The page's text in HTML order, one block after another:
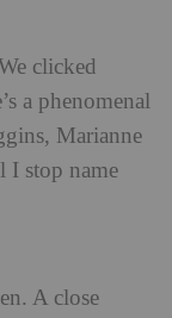
clicked
a phenomenal
Marianne
I stop name
A close